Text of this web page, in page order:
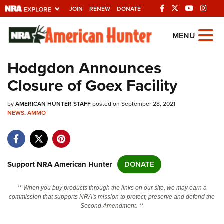
JOIN RENEW DONATE
Explore The NRA
Universe Of Websites
Quick Links
NRA.ORG
NRA Near You
NRA Online Training
MENU
Hodgdon Announces
Closure of Goex Facility
byAMERICAN HUNTER STAFFposted on September 28, 2021
NEWS,AMMO
Support NRA American Hunter DONATE
** When you buy products through the links on our site, we may earn a
commission that supports NRA's mission to protect, preserve and defend the
Second Amendment. **